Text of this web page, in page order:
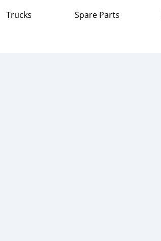
Trucks Spare Parts